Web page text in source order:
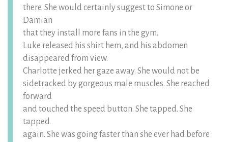
there. She would certainly suggest to Simone or
Damian
that they install more fans in the gym.
Luke released his shirt hem, and his abdomen
disappeared from view.
Charlotte jerked her gaze away. She would not be
sidetracked by gorgeous male muscles. She reached
forward
and touched the speed button. She tapped. She
tapped
again. She was going faster than she ever had before